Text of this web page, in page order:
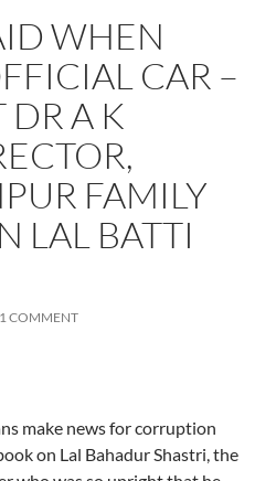
WHEN
CAR –
A K
FAMILY
LAL BATTI
1 COMMENT
make news for corruption
on Lal Bahadur Shastri, the